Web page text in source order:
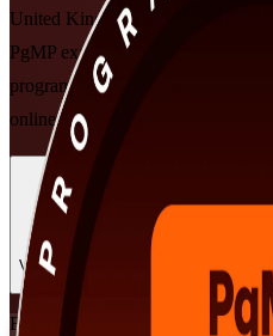
United Kingdom, this PMI-
PgMP exam and the practitioner
programmes to strategy, deliver
online and classroom formats that
Enrol Now
View Schedules and Pricing
Flexible